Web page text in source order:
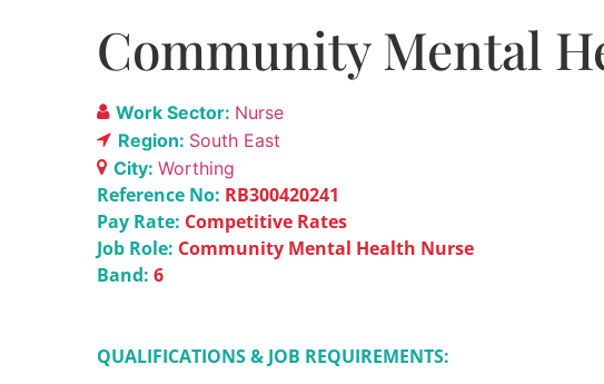
Community Mental
Work Sector: Nurse
Region: South East
City: Worthing
Reference No: RB300420241
Pay Rate: Competitive Rates
Job Role: Community Mental Health Nurse
Band: 6
QUALIFICATIONS & JOB REQUIREMENTS: